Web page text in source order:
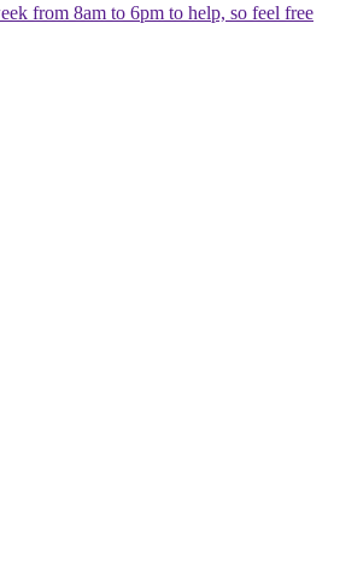
from 8am to 6pm to help, so feel free